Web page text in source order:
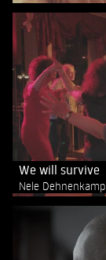
We will survive
Nele Dehnenkamp